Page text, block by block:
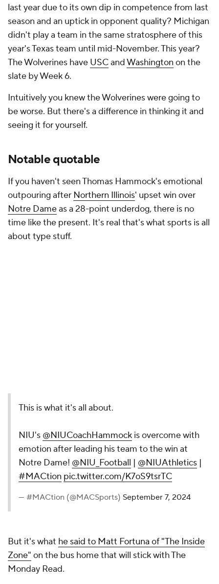
last year due to its own dip in competence from last
season and an uptick in opponent quality? Michigan
didn't play a team in the same stratosphere of this
year's Texas team until mid-November. This year?
The Wolverines have USCandWashington on the
slate by Week 6.
Intuitively you knew the Wolverines were going to
be worse. But there's a difference in thinking it and
seeing it for yourself.
Notable quotable
If you haven't seen Thomas Hammock's emotional
outpouring after Northern Illinois' upset win over
Notre Dameas a 28-point underdog, there is no
time like the present. It's real that's what sports is all
about type stuff.
This is what it's all about.
NIU's @NIUCoachHammock is overcome with
emotion after leading his team to the win at
Notre Dame! @NIU_Football | @NIUAthletics |
#MACtion pic.twitter.com/K7oS9tsrTC
— #MACtion (@MACSports) September 7, 2024
But it's what he said to Matt Fortuna of "The Inside
Zone" on the bus home that will stick with The
Monday Read.